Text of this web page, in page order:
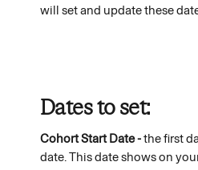
will set and update these
Dates to set:
Cohort Start Date - the first
date. This date shows on